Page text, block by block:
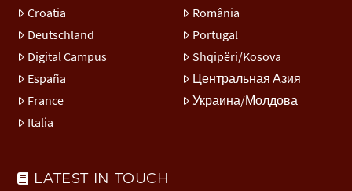
Croatia
Deutschland
Digital Campus
España
France
Italia
România
Portugal
Shqipëri/Kosova
Центральная Азия
Украина/Молдова
LATEST IN TOUCH